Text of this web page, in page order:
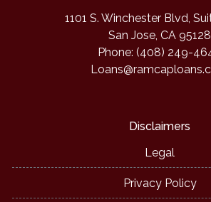
1101 S. Winchester Blvd,
San Jose, CA 95128
Phone: (408) 249-
Disclaimers
Legal
Privacy Policy